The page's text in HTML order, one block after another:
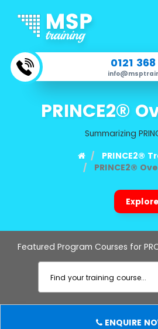
0121
PRINCE2®
Summarizing
PRINCE2®
PRINCE2®
Featured Program Courses for
Find your training course...
ENQUIRE